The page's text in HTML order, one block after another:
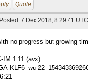
Quote
7 Dec 2018, 8:29:41
no progress but growing
IM 1.11 (avx)
KLF6_wu-